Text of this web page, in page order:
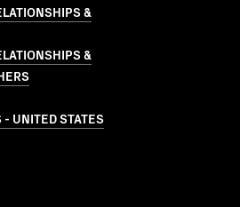
&
&
UNITED STATES